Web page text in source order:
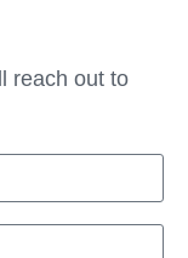
reach out to